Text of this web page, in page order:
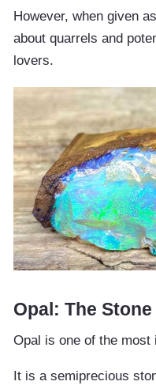
However, when given
about quarrels and
lovers.
Opal: The
Opal is one of the most
It is a semiprecious